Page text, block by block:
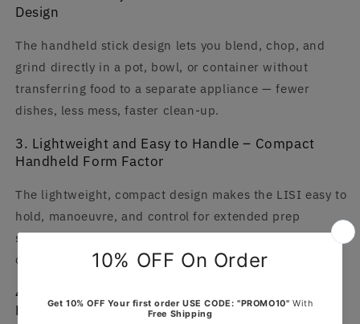
Design
The handheld stick design lets you blend, chop, and
grind directly in a pot, bowl, or container without
transferring food to a separate appliance — fewer
dishes, less mess, faster clean-up.
3. Lightweight and Easy to Handle – Compact
Handheld Form Factor
The lightweight, compact design makes the LISI easy to
hold, manoeuvre, and control for extended prep
sessions without fatigue — a significant improvement
over heavy countertop food processors.
4. Easy to Clean – Detachable Stainless Steel
Blending Arm